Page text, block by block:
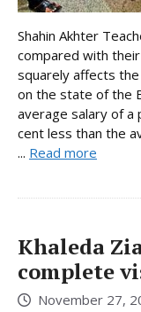
Shahin Akhter
compared with
squarely affects
on the state of the
average salary of a
cent less than the
... Read more
Khaleda
complete
November 27,